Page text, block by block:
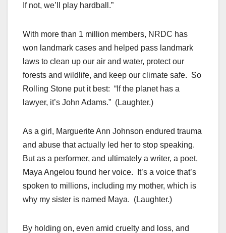
If not, we’ll play hardball.”
With more than 1 million members, NRDC has
won landmark cases and helped pass landmark
laws to clean up our air and water, protect our
forests and wildlife, and keep our climate safe. So
Rolling Stone put it best: “If the planet has a
lawyer, it’s John Adams.” (Laughter.)
As a girl, Marguerite Ann Johnson endured trauma
and abuse that actually led her to stop speaking.
But as a performer, and ultimately a writer, a poet,
Maya Angelou found her voice. It’s a voice that’s
spoken to millions, including my mother, which is
why my sister is named Maya. (Laughter.)
By holding on, even amid cruelty and loss, and